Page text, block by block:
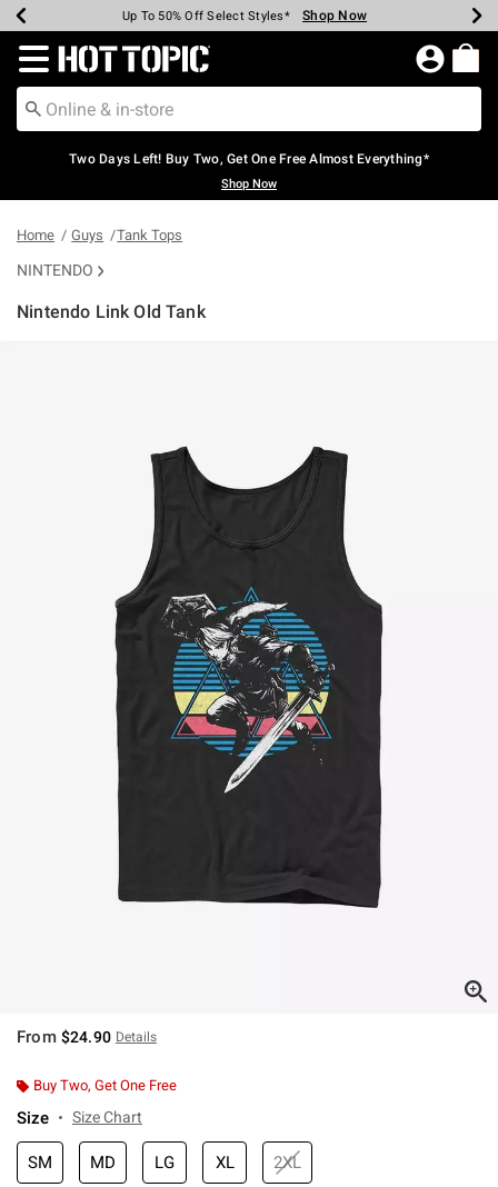
Earn Hot Cash Every $40 Spent* Shop Now
Up To 50% Off Select Styles* Shop Now
Up To 40% Off Backpacks* Shop Now
Up To 60% Off Clearance* Shop Now
Free Pickup In-Store* Shop Now
Free Shipping Over $75* Shop Now
Redirect to Hot Topic Home Page
Two Days Left! Buy Two, Get One Free Almost Everything*
Shop Now
Home Guys Tank Tops
NINTENDO
Nintendo Link Old Tank
From $24.90 Details
Buy Two, Get One Free
Size Size Chart
SM MD LG XL 2XL